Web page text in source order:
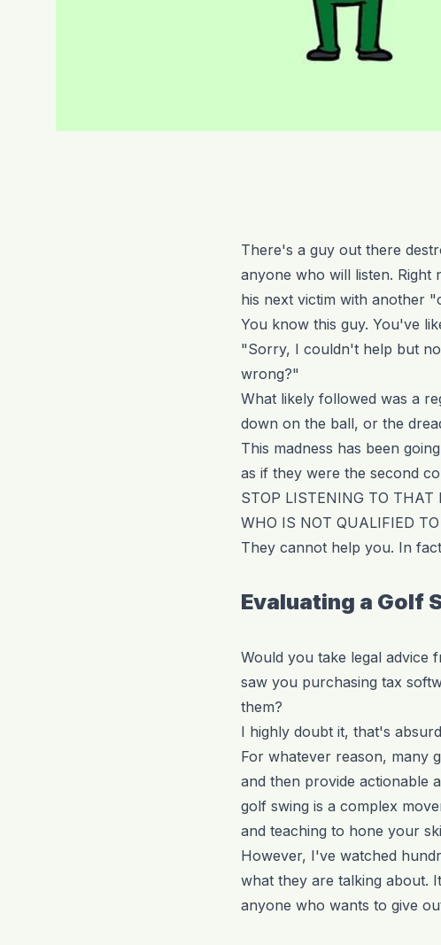
There's a guy out there
anyone who will listen. Right
his next victim with another
You know this guy. You've
"Sorry, I couldn't help but
wrong?"
What likely followed was a
down on the ball, or the
This madness has been
as if they were the second
STOP LISTENING TO THAT
WHO IS NOT QUALIFIED
They cannot help you. In
Evaluating a Golf
Would you take legal advice
saw you purchasing tax
them?
I highly doubt it, that's
For whatever reason, many
and then provide actionable
golf swing is a complex
and teaching to hone your
However, I've watched
what they are talking about.
anyone who wants to give